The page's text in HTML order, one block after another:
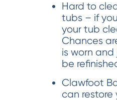
Hard to
tubs – if
your tub
Chances
is worn
be
Clawfoot
can restore